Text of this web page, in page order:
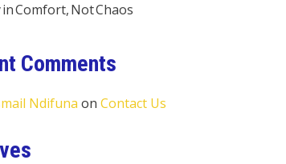
in Comfort, Not Chaos
Comments
Ndifuna onContact Us